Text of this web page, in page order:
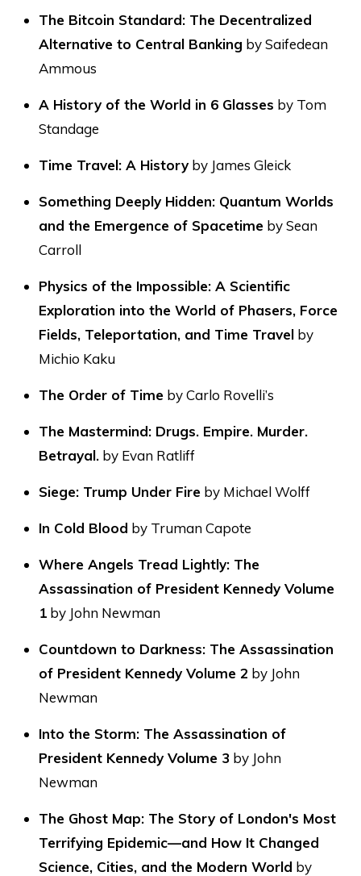
The Bitcoin Standard: The Decentralized
Alternative to Central Banking by Saifedean
Ammous
A History of the World in 6 Glasses by Tom
Standage
Time Travel: A History by James Gleick
Something Deeply Hidden: Quantum Worlds
and the Emergence of Spacetime by Sean
Carroll
Physics of the Impossible: A Scientific
Exploration into the World of Phasers, Force
Fields, Teleportation, and Time Travel by
Michio Kaku
The Order of Time by Carlo Rovelli’s
The Mastermind: Drugs. Empire. Murder.
Betrayal. by Evan Ratliff
Siege: Trump Under Fire by Michael Wolff
In Cold Blood by Truman Capote
Where Angels Tread Lightly: The
Assassination of President Kennedy Volume
1 by John Newman
Countdown to Darkness: The Assassination
of President Kennedy Volume 2 by John
Newman
Into the Storm: The Assassination of
President Kennedy Volume 3 by John
Newman
The Ghost Map: The Story of London's Most
Terrifying Epidemic—and How It Changed
Science, Cities, and the Modern World by